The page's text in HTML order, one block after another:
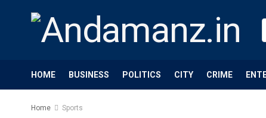
HOME BUSINESS POLITICS CITY CRIME
Home Sports